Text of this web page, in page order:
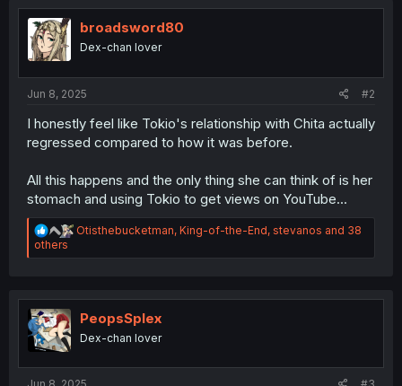
t
i
o
n
s
:
broadsword80
Dex-chan lover
Jun 8, 2025 #2
I honestly feel like Tokio's relationship with Chita actually
regressed compared to how it was before.
All this happens and the only thing she can think of is her
stomach and using Tokio to get views on YouTube...
R
a
i
o
s
Otisthebucketman, King-of-the-End, stevanos and 38
others
PeopsSplex
Dex-chan lover